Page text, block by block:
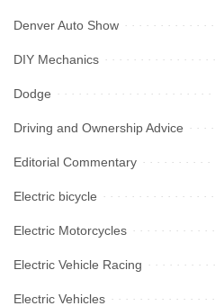
Denver Auto Show
DIY Mechanics
Dodge
Driving and Ownership Advice
Editorial Commentary
Electric bicycle
Electric Motorcycles
Electric Vehicle Racing
Electric Vehicles